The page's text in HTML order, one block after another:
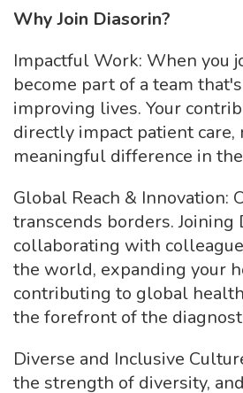
Why Join Diasorin?
Impactful Work: When you
become part of a team
improving lives. Your
directly impact patient care,
meaningful difference in
Global Reach & Innovation:
transcends borders. Joining
collaborating with
the world, expanding your
contributing to global
the forefront of the
Diverse and Inclusive
the strength of diversity,